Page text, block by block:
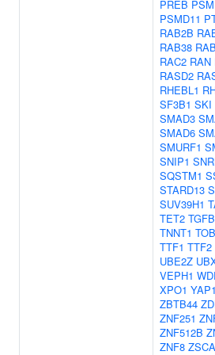
PREB
PSMD11
RAB2B
RAB38
RAC2 RAN
RASD2
RHEBL1
SF3B1 SKI
SMAD3
SMAD6
SMURF1
SNIP1
SQSTM1
STARD13
SUV39H1
TET2
TNNT1
TTF1 TTF2
UBE2Z
VEPH1
XPO1 YAP1
ZBTB44
ZNF251
ZNF512B
ZNF8